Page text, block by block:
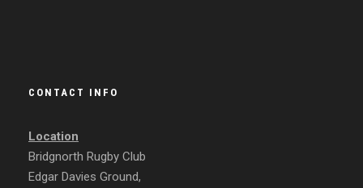
CONTACT INFO
Location
Bridgnorth Rugby Club
Edgar Davies Ground,